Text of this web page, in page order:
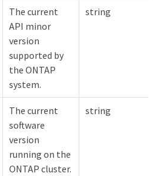
The current
API minor
version
supported by
the ONTAP
system.
string
The current
software
version
running on the
ONTAP cluster.
string